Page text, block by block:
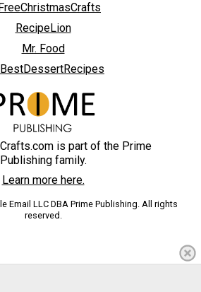
RecipeLion
Mr. Food
is part of the Prime
Publishing family.
Learn more here.
Email LLC DBA Prime Publishing. All rights
reserved.